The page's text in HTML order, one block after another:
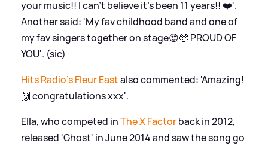
your music!! I can’t believe it’s been 11 years!! ❤️'.
Another said: 'My fav childhood band and one of
my fav singers together on stage😍🥺 PROUD OF
YOU'. (sic)
Hits Radio's Fleur Eastalso commented: 'Amazing!
🙌 congratulations xxx'.
Ella, who competed inThe X Factorback in 2012,
released 'Ghost' in June 2014 and saw the song go